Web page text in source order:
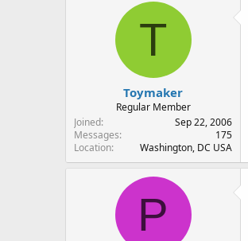
T
Toymaker
Regular Member
Joined
Sep 22, 2006
Messages
175
Location
Washington, DC USA
P